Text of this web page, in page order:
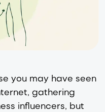
you may have seen
gathering
influencers, but